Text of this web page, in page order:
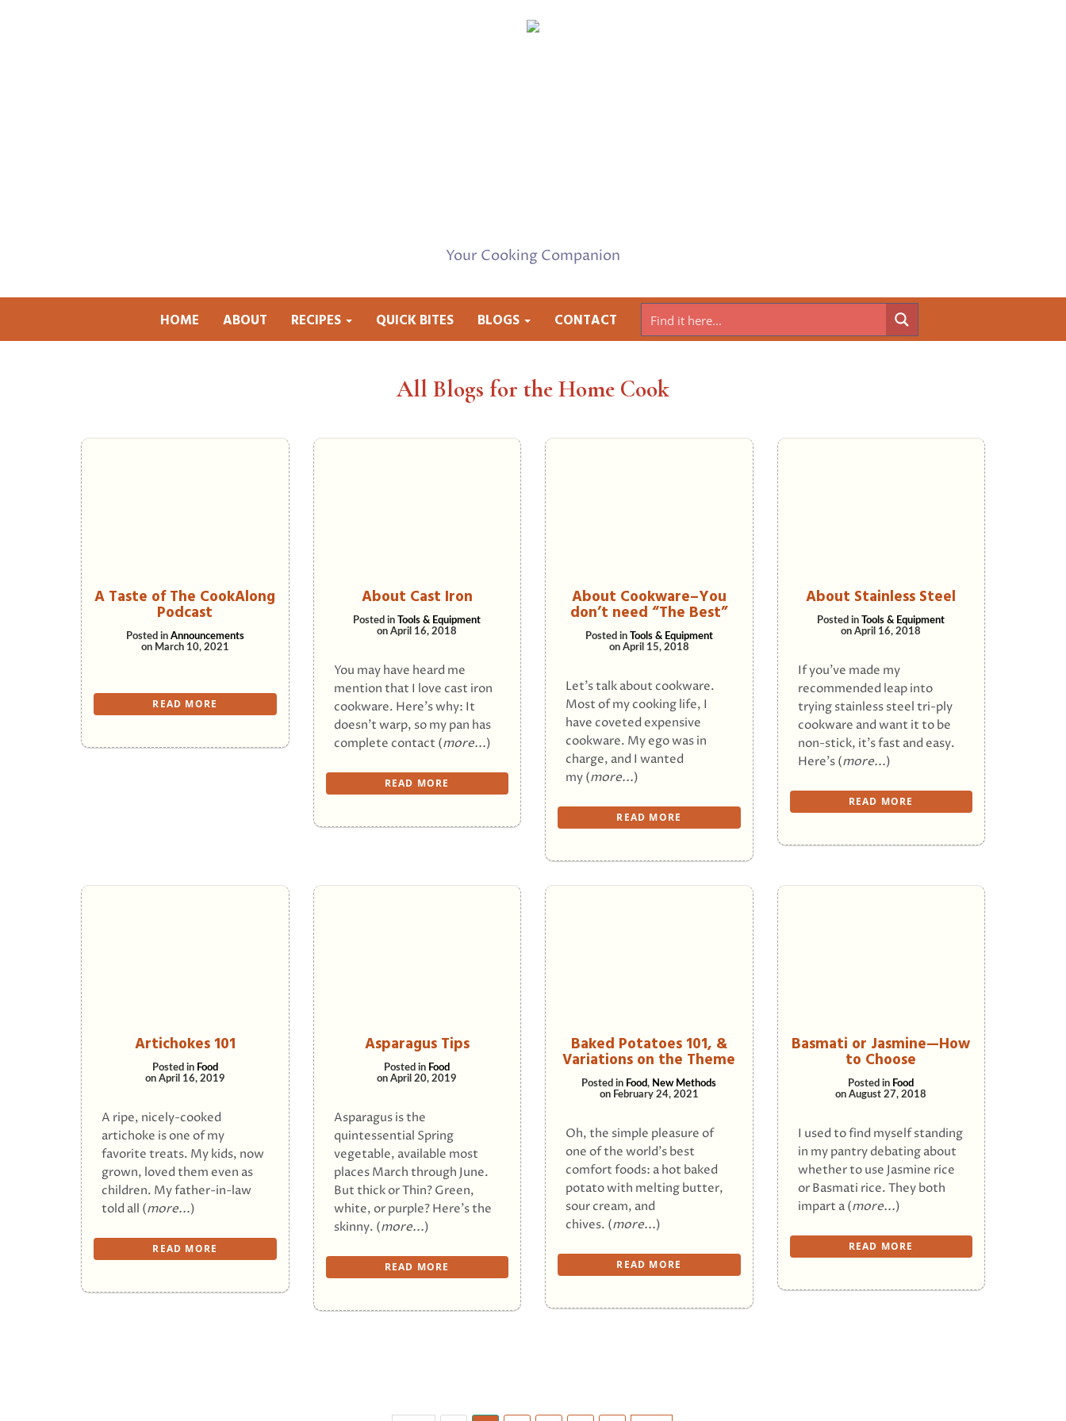
Your Cooking Companion
HOME ABOUT RECIPES QUICK BITES BLOGS CONTACT
All Blogs for the Home Cook
A Taste of The CookAlong
Podcast
Posted in Announcements
on March 10, 2021
READ MORE
About Cast Iron
Posted inTools & Equipment
onApril 16, 2018
You may have heard me
mention that I love cast iron
cookware. Here’s why: It
doesn’t warp, so my pan has
complete contact (more...)
READ MORE
About Cookware–You
don’t need “The Best”
Posted in Tools & Equipment
on April 15, 2018
Let’s talk about cookware.
Most of my cooking life, I
have coveted expensive
cookware. My ego was in
charge, and I wanted
my (more...)
READ MORE
About Stainless Steel
Posted inTools & Equipment
onApril 16, 2018
If you’ve made my
recommended leap into
trying stainless steel tri-ply
cookware and want it to be
non-stick, it’s fast and easy.
Here’s (more...)
READ MORE
Artichokes 101
Posted in Food
on April 16, 2019
A ripe, nicely-cooked
artichoke is one of my
favorite treats. My kids, now
grown, loved them even as
children. My father-in-law
told all (more...)
READ MORE
Asparagus Tips
Posted in Food
onApril 20, 2019
Asparagus is the
quintessential Spring
vegetable, available most
places March through June.
But thick or Thin? Green,
white, or purple? Here’s the
skinny. (more...)
READ MORE
Baked Potatoes 101, &
Variations on the Theme
Posted in Food, New Methods
on February 24, 2021
Oh, the simple pleasure of
one of the world’s best
comfort foods: a hot baked
potato with melting butter,
sour cream, and
chives. (more...)
READ MORE
Basmati or Jasmine—How
to Choose
Posted in Food
onAugust 27, 2018
I used to find myself standing
in my pantry debating about
whether to use Jasmine rice
or Basmati rice. They both
impart a (more...)
READ MORE